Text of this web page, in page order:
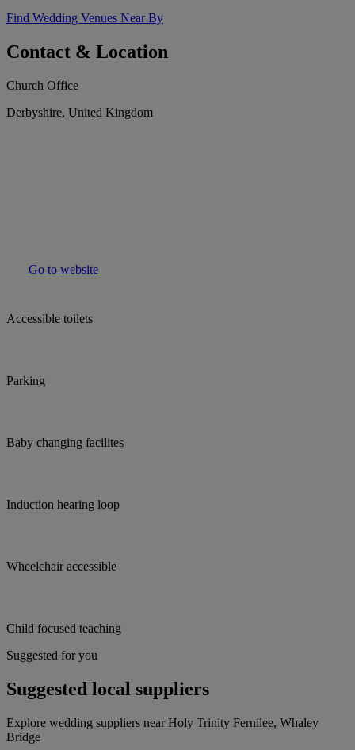
Find Wedding Venues Near By
Contact & Location
Church Office
Derbyshire, United Kingdom
Go to website
Accessible toilets
Parking
Baby changing facilites
Induction hearing loop
Wheelchair accessible
Child focused teaching
Suggested for you
Suggested local suppliers
Explore wedding suppliers near Holy Trinity Fernilee, Whaley
Bridge